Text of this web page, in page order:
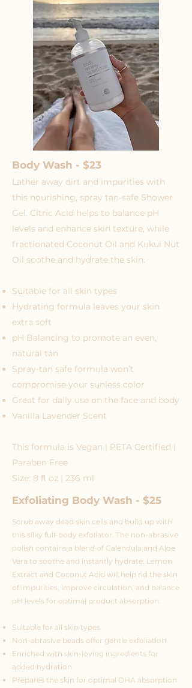
Body Wash - $23
Lather away dirt and impurities with
this nourishing, spray tan-safe Shower
Gel. Citric Acid helps to balance pH
levels and enhance skin texture, while
fractionated Coconut Oil and Kukui Nut
Oil soothe and hydrate the skin.
Suitable for all skin types
Hydrating formula leaves your skin
extra soft
pH Balancing to promote an even,
natural tan
Spray-tan safe formula won’t
compromise your sunless color
Great for daily use on the face and body
Vanilla Lavender Scent
This formula is Vegan | PETA Certified |
Paraben Free
Size: 8 fl oz | 236 ml
Exfoliating Body Wash - $25
Scrub away dead skin cells and build up with
this silky full-body exfoliator. The non-abrasive
polish contains a blend of Calendula and Aloe
Vera to soothe and instantly hydrate. Lemon
Extract and Coconut Acid will help rid the skin
of impurities, improve circulation, and balance
pH levels for optimal product absorption.
Suitable for all skin types
Non-abrasive beads offer gentle exfoliation
Enriched with skin-loving ingredients for
added hydration
Prepares the skin for optimal DHA absorption